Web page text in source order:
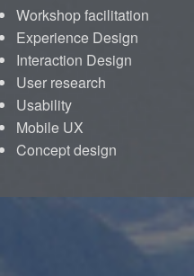
Workshop facilitation
Experience Design
Interaction Design
User research
Usability
Mobile UX
Concept design